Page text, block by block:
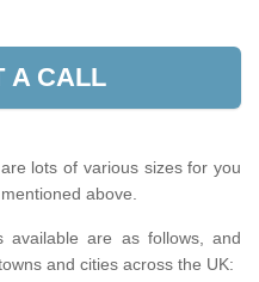
A CALL
lots of various sizes for you
above.
available are as follows, and
and cities across the UK: